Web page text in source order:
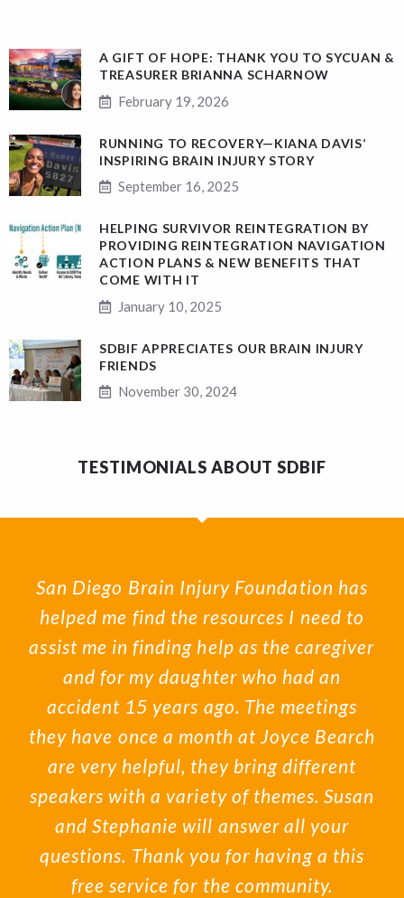
A GIFT OF HOPE: THANK YOU TO SYCUAN &
TREASURER BRIANNA SCHARNOW
February 19, 2026
RUNNING TO RECOVERY—KIANA DAVIS’
INSPIRING BRAIN INJURY STORY
September 16, 2025
HELPING SURVIVOR REINTEGRATION BY
PROVIDING REINTEGRATION NAVIGATION
ACTION PLANS & NEW BENEFITS THAT
COME WITH IT
January 10, 2025
SDBIF APPRECIATES OUR BRAIN INJURY
FRIENDS
November 30, 2024
TESTIMONIALS ABOUT SDBIF
San Diego Brain Injury Foundation has
helped me find the resources I need to
assist me in finding help as the caregiver
and for my daughter who had an
accident 15 years ago. The meetings
they have once a month at Joyce Bearch
are very helpful, they bring different
speakers with a variety of themes. Susan
and Stephanie will answer all your
questions. Thank you for having a this
free service for the community.